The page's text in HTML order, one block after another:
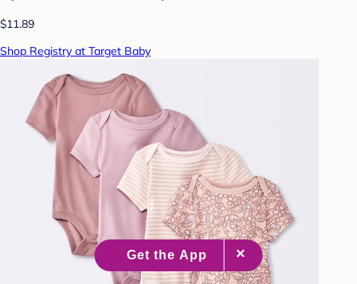
$11.89
Shop Registry at Target Baby